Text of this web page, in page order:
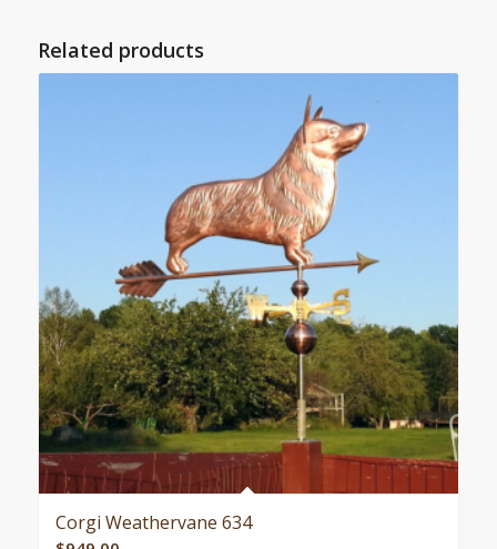
Related products
Corgi Weathervane 634